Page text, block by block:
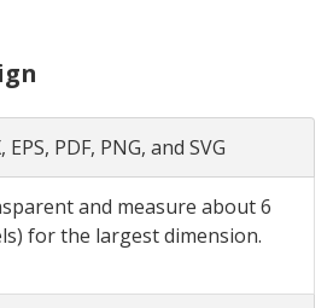
EPS, PDF, PNG, and SVG
and measure about 6
for the largest dimension.